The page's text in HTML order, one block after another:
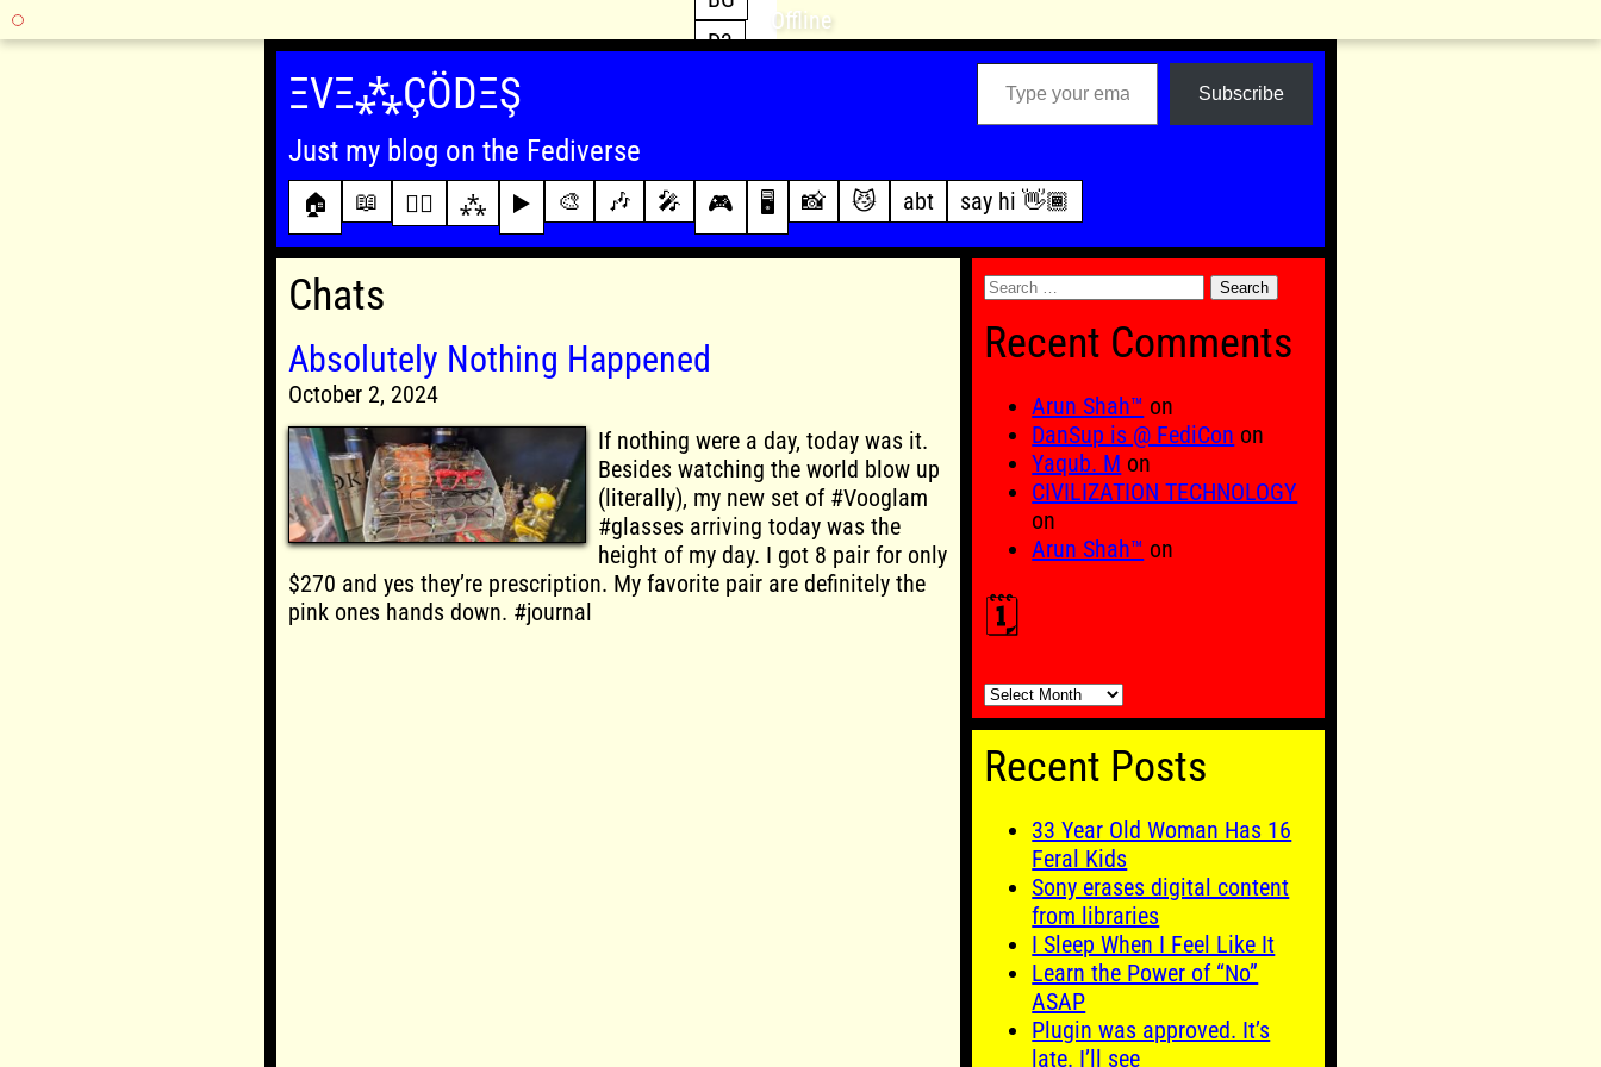
Offline
Skip
ΞVΞ⁂ÇÖDΞŞ
Just my blog on the Fediverse
Type your email…
Subscribe
🏠 📖 ✍🏾 ⁂ ▶️ 🎨 🎶 🎤 🎮
D3
WoW
🖥️ 📸 😼 abt
this sitesay hi 👋🏾
Chats
Absolutely Nothing Happened
October 2, 2024
If nothing were a day, today was it.
Besides watching the world blow up
(literally), my new set of #Vooglam
#glasses arriving today was the
height of my day. I got 8 pair for only
$270 and yes they’re prescription. My favorite pair are definitely the
pink ones hands down. #journal
Search
Recent Comments
Arun Shah™ on
DanSup is @ FediCon on
Yaqub. M on
CIVILIZATION TECHNOLOGY
on
Arun Shah™ on
🗓️
🗓️
Recent Posts
33 Year Old Woman Has 16
Feral Kids
Sony erases digital content
from libraries
I Sleep When I Feel Like It
Learn the Power of “No”
ASAP
Plugin was approved. It’s
late. I’ll see